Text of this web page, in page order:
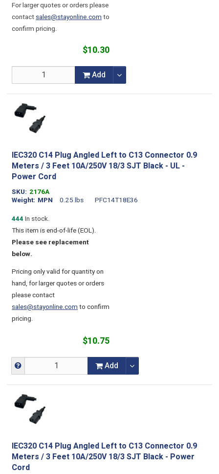
For larger quotes or orders please
contactsales@stayonline.comto
confirm pricing.
$10.30
Add
IEC320 C14 Plug Angled Left to C13 Connector 0.9
Meters / 3 Feet 10A/250V 18/3 SJT Black - UL -
Power Cord
SKU 2176A
Weight
0.25 lbs
MPN
PFC14T18E36
444 In stock.
This item is end-of-life (EOL).
Please see replacement
below.
Pricing only valid for quantity on
hand, for larger quotes or orders
please contact
sales@stayonline.comto confirm
pricing.
$10.75
Add
IEC320 C14 Plug Angled Left to C13 Connector 0.9
Meters / 3 Feet 10A/250V 18/3 SJT Black - Power
Cord